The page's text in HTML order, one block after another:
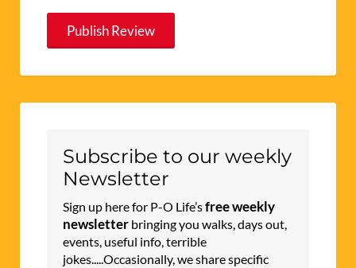
t
Subscribe to our weekly
Newsletter
Sign up here for P-O Life’sfree weekly
newsletter bringing you walks, days out,
events, useful info, terrible
jokes.....Occasionally, we share specific